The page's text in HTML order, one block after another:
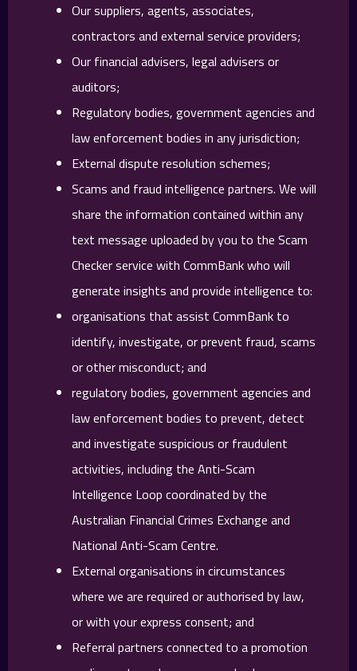
Our suppliers, agents, associates,
contractors and external service providers;
Our financial advisers, legal advisers or
auditors;
Regulatory bodies, government agencies and
law enforcement bodies in any jurisdiction;
External dispute resolution schemes;
Scams and fraud intelligence partners. We will
share the information contained within any
text message uploaded by you to the Scam
Checker service with CommBank who will
generate insights and provide intelligence to:
organisations that assist CommBank to
identify, investigate, or prevent fraud, scams
or other misconduct; and
regulatory bodies, government agencies and
law enforcement bodies to prevent, detect
and investigate suspicious or fraudulent
activities, including the Anti-Scam
Intelligence Loop coordinated by the
Australian Financial Crimes Exchange and
National Anti-Scam Centre.
External organisations in circumstances
where we are required or authorised by law,
or with your express consent; and
Referral partners connected to a promotion